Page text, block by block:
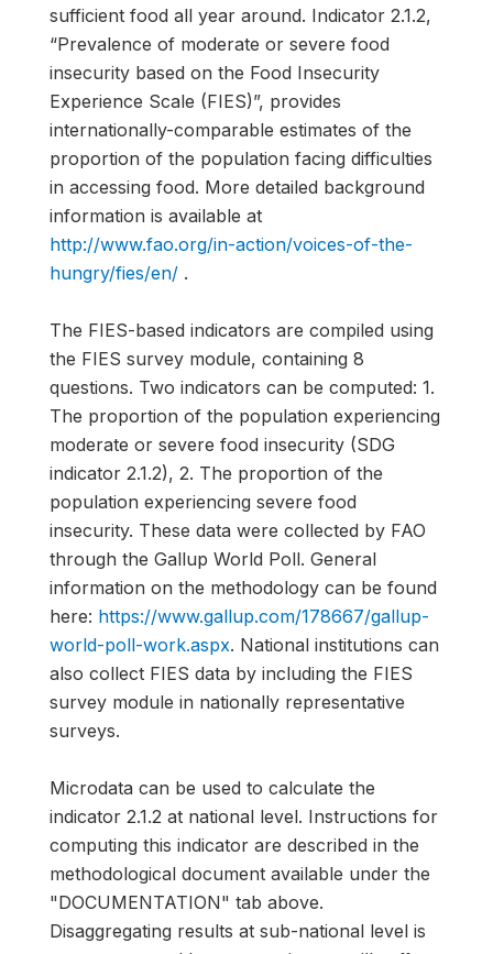
sufficient food all year around. Indicator 2.1.2,
“Prevalence of moderate or severe food
insecurity based on the Food Insecurity
Experience Scale (FIES)”, provides
internationally-comparable estimates of the
proportion of the population facing difficulties
in accessing food. More detailed background
information is available at
http://www.fao.org/in-action/voices-of-the-
hungry/fies/en/ .
The FIES-based indicators are compiled using
the FIES survey module, containing 8
questions. Two indicators can be computed: 1.
The proportion of the population experiencing
moderate or severe food insecurity (SDG
indicator 2.1.2), 2. The proportion of the
population experiencing severe food
insecurity. These data were collected by FAO
through the Gallup World Poll. General
information on the methodology can be found
here: https://www.gallup.com/178667/gallup-
world-poll-work.aspx. National institutions can
also collect FIES data by including the FIES
survey module in nationally representative
surveys.
Microdata can be used to calculate the
indicator 2.1.2 at national level. Instructions for
computing this indicator are described in the
methodological document available under the
"DOCUMENTATION" tab above.
Disaggregating results at sub-national level is